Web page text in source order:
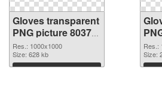
Gloves transparent
PNG picture 80370
PNG picture
Res.: 1000x1000
Size: 628 kb
Download
Res.:
Size: